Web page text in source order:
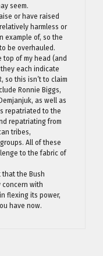
seem.
or have raised
harmless or
example of, so the
be overhauled.
top of my head (and
each indicate
so this isn’t to claim
Ronnie Biggs,
as well as
repatriated to the
repatriating from
tribes,
All of these
to the fabric of
that the Bush
concern with
flexing its power,
have now.